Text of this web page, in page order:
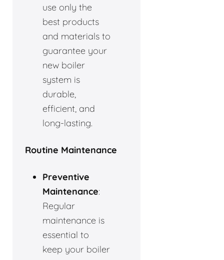
use only the
best products
and materials to
guarantee your
new boiler
system is
durable,
efficient, and
long-lasting.
Routine Maintenance
Preventive
Maintenance:
Regular
maintenance is
essential to
keep your boiler